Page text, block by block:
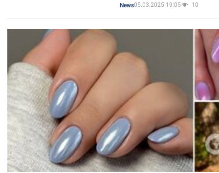
News05.03.2025 19:05 10